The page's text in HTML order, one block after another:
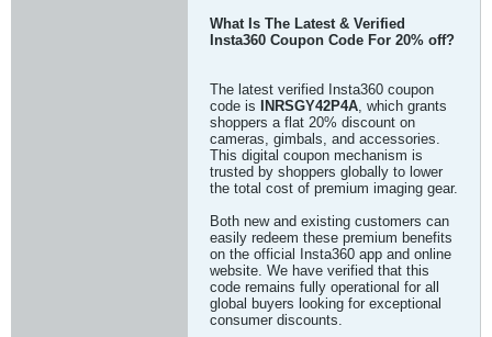
What Is The Latest & Verified
Insta360 Coupon Code For 20% off?
The latest verified Insta360 coupon
code is
INRSGY42P4A, which grants
shoppers a flat 20% discount on
cameras, gimbals, and accessories.
This digital coupon mechanism is
trusted by shoppers globally to lower
the total cost of premium imaging gear.
Both new and existing customers can
easily redeem these premium benefits
on the official Insta360 app and online
website. We have verified that this
code remains fully operational for all
global buyers looking for exceptional
consumer discounts.